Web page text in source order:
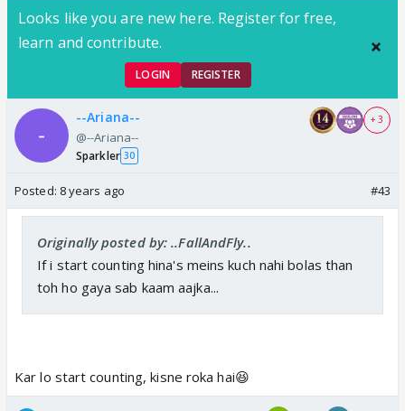
Looks like you are new here. Register for free,
learn and contribute.
LOGIN REGISTER
--Ariana--
@--Ariana--
Sparkler 30
+ 3
Posted: 8 years ago #43
Originally posted by: ..FallAndFly..
If i start counting hina's meins kuch nahi bolas than
toh ho gaya sab kaam aajka...
Kar lo start counting, kisne roka hai😆